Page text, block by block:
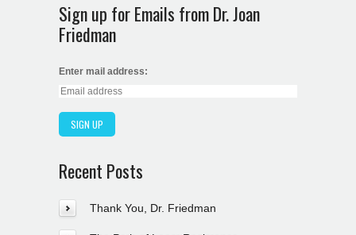
Sign up for Emails from Dr. Joan
Friedman
Enter mail address:
Recent Posts
Thank You, Dr. Friedman